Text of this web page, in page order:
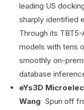
leading US
sharply identified
Through its
models with tens
smoothly on-
database
eYs3D
Wang Spun off